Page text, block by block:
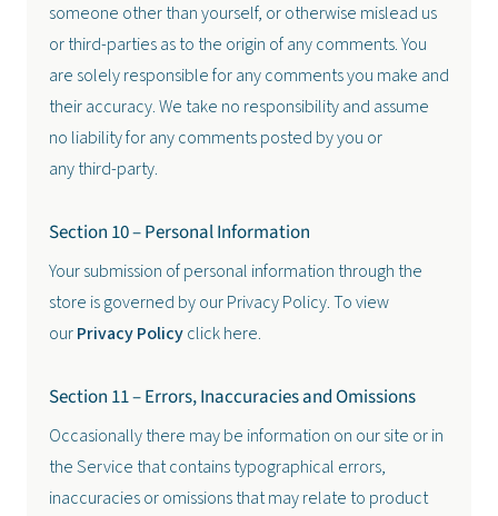
someone other than yourself, or otherwise mislead us
or third-parties as to the origin of any comments. You
are solely responsible for any comments you make and
their accuracy. We take no responsibility and assume
no liability for any comments posted by you or
any third-party.
Section 10 – Personal Information
Your submission of personal information through the
store is governed by our Privacy Policy. To view
ourPrivacy Policyclick here.
Section 11 – Errors, Inaccuracies and Omissions
Occasionally there may be information on our site or in
the Service that contains typographical errors,
inaccuracies or omissions that may relate to product